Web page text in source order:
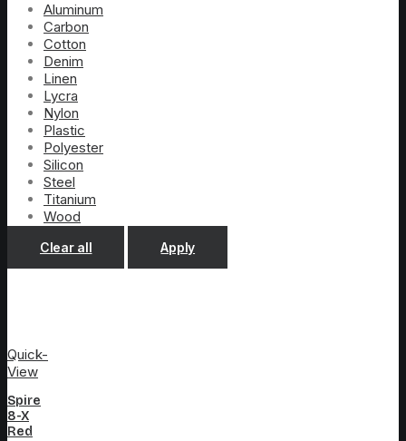
Aluminum
Carbon
Cotton
Denim
Linen
Lycra
Nylon
Plastic
Polyester
Silicon
Steel
Titanium
Wood
Clear all Apply
Quick-
View
Spire
8-X
Red